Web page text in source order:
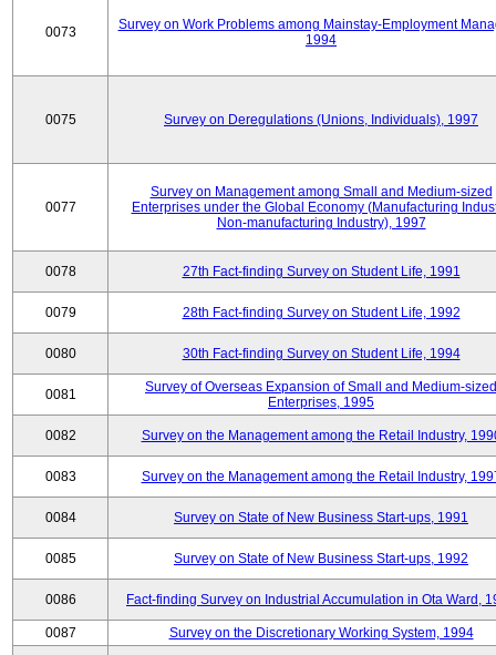
0073
Survey on Work Problems among Mainstay-Employment
1994
0075 Survey on Deregulations (Unions, Individuals), 1997
0077
Survey on Management among Small and Medium-sized
Enterprises under the Global Economy (Manufacturing
Non-manufacturing Industry), 1997
0078 27th Fact-finding Survey on Student Life, 1991
0079 28th Fact-finding Survey on Student Life, 1992
0080 30th Fact-finding Survey on Student Life, 1994
0081
Survey of Overseas Expansion of Small and Medium-sized
Enterprises, 1995
0082 Survey on the Management among the Retail Industry,
0083 Survey on the Management among the Retail Industry,
0084 Survey on State of New Business Start-ups, 1991
0085 Survey on State of New Business Start-ups, 1992
0086 Fact-finding Survey on Industrial Accumulation in Ota Ward,
0087 Survey on the Discretionary Working System, 1994